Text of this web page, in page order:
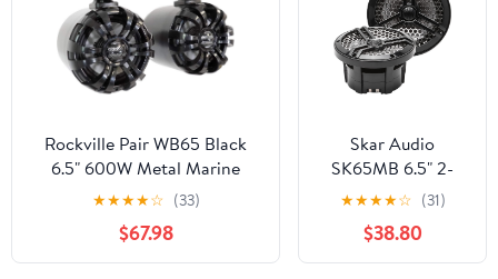
Rockville Pair WB65 Black
6.5" 600W Metal Marine
Wakeboard Tower Speakers,
4 Ohm, Waterproof, 360-
Degree Swivel, Durable Build
for Boats, ATVs, UTVs
★★★★☆ (33)
$67.98
Skar Audio
SK65MB 6.5" 2-
Way Marine Full
Range 320 Watt
Coaxial Speakers,
Pair (Black)
★★★★☆ (31)
$38.80